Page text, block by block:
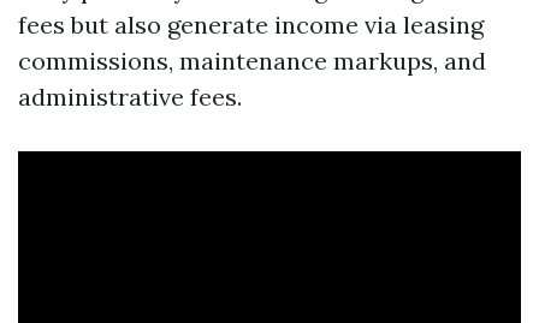
fees but also generate income via leasing
commissions, maintenance markups, and
administrative fees.